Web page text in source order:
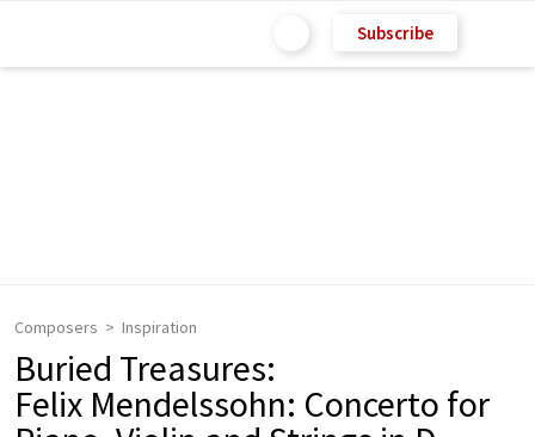
Subscribe
Composers Inspiration
Buried Treasures:
Felix Mendelssohn: Concerto for